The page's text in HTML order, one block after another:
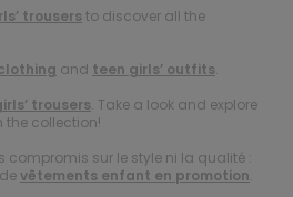
trousers to discover all the
and teen girls’ outfits.
trousers. Take a look and explore
the collection!
compromis sur le style ni la qualité :
vêtements enfant en promotion.